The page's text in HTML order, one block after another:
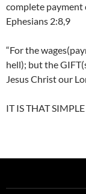
complete payment
Ephesians 2:8,9
“For the
hell); but the
Jesus Christ our
IT IS THAT